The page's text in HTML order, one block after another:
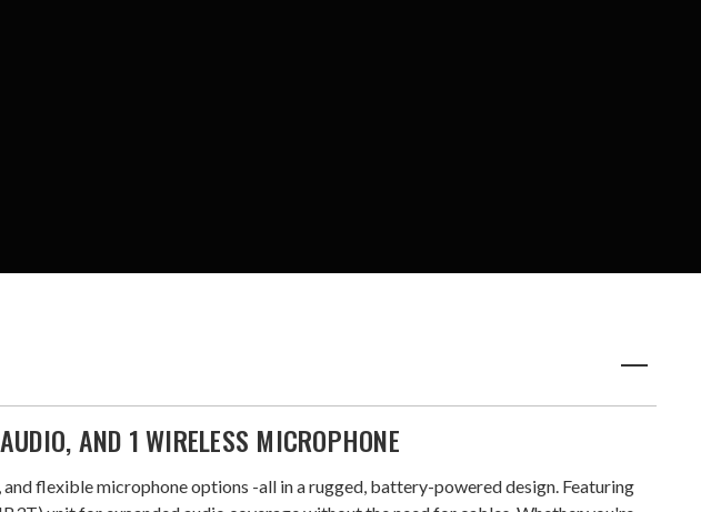
AND 1 WIRELESS MICROPHONE
flexible microphone options -all in a rugged, battery-powered design. Featuring